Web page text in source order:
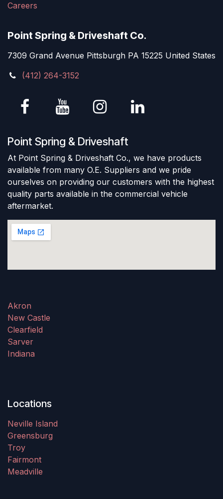
Careers
Point Spring & Driveshaft Co.
7309 Grand Avenue Pittsburgh PA 15225 United States
(412) 264-3152
Point Spring & Driveshaft
At Point Spring & Driveshaft Co., we have products
available from many O.E. Suppliers and we pride
ourselves on providing our customers with the highest
quality parts available in the commercial vehicle
aftermarket.
Akron
New Castle
Clearfield
Sarver
Indiana
Locations
Neville Island
Greensburg
Troy
Fairmont
Meadville